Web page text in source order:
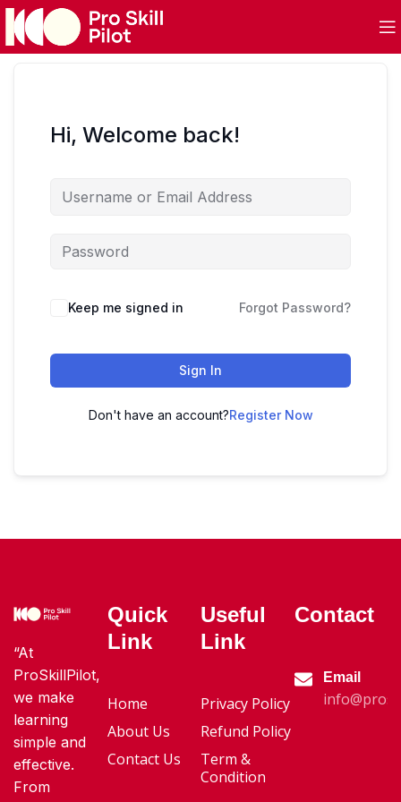
Hi, Welcome back!
Keep me signed in Forgot Password?
Sign In
Don't have an account?Register Now
“At
ProSkillPilot,
we make
learning
simple and
effective.
From
Quick
Link
Home
About Us
Contact Us
Useful
Link
Privacy Policy
Refund Policy
Term &
Condition
Contact
Email